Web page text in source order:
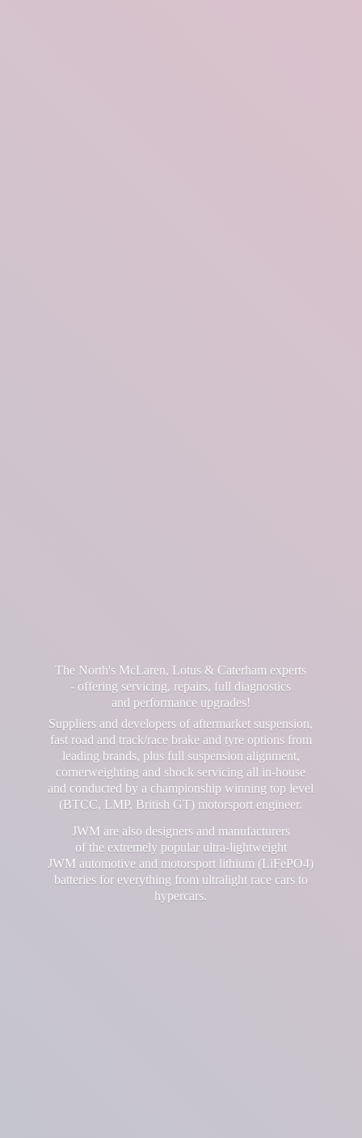
The North's McLaren, Lotus & Caterham experts
- offering servicing, repairs, full diagnostics
and performance upgrades!
Suppliers and developers of aftermarket suspension,
fast road and track/race brake and tyre options from
leading brands, plus full suspension alignment,
cornerweighting and shock servicing all in-house
and conducted by a championship winning top level
(BTCC, LMP, British GT) motorsport engineer.
JWM are also designers and manufacturers
of the extremely popular ultra-lightweight
JWM automotive and motorsport lithium (LiFePO4)
batteries for everything from ultralight race cars to
hypercars.